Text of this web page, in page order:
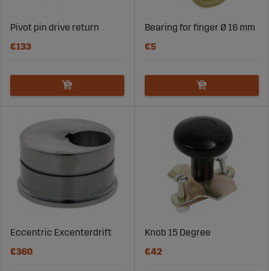
Pivot pin drive return
€133
Bearing for finger Ø 16 mm
€5
Eccentric Excenterdrift
€360
Knob 15 Degree
€42